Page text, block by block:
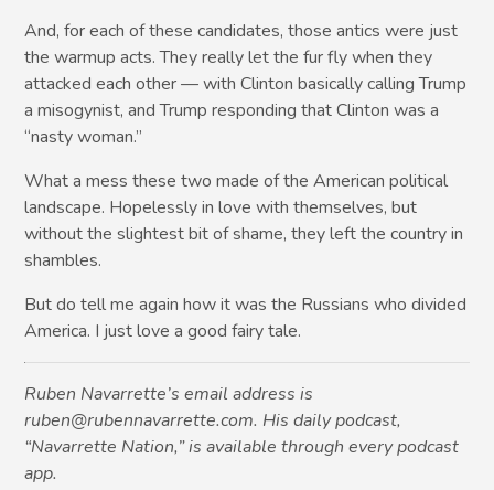
And, for each of these candidates, those antics were just
the warmup acts. They really let the fur fly when they
attacked each other — with Clinton basically calling Trump
a misogynist, and Trump responding that Clinton was a
“nasty woman.”
What a mess these two made of the American political
landscape. Hopelessly in love with themselves, but
without the slightest bit of shame, they left the country in
shambles.
But do tell me again how it was the Russians who divided
America. I just love a good fairy tale.
Ruben Navarrette’s email address is
ruben@rubennavarrette.com. His daily podcast,
“Navarrette Nation,” is available through every podcast
app.